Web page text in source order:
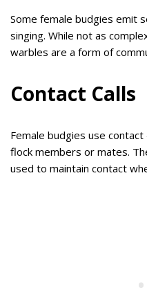
Some female budgies emit
singing. While not as
warbles are a form of
Contact Calls
Female budgies use
flock members or mates.
used to maintain contact